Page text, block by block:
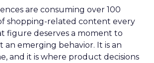
are consuming over 100
shopping-related content every
figure deserves a moment to
an emerging behavior. It is an
and it is where product decisions